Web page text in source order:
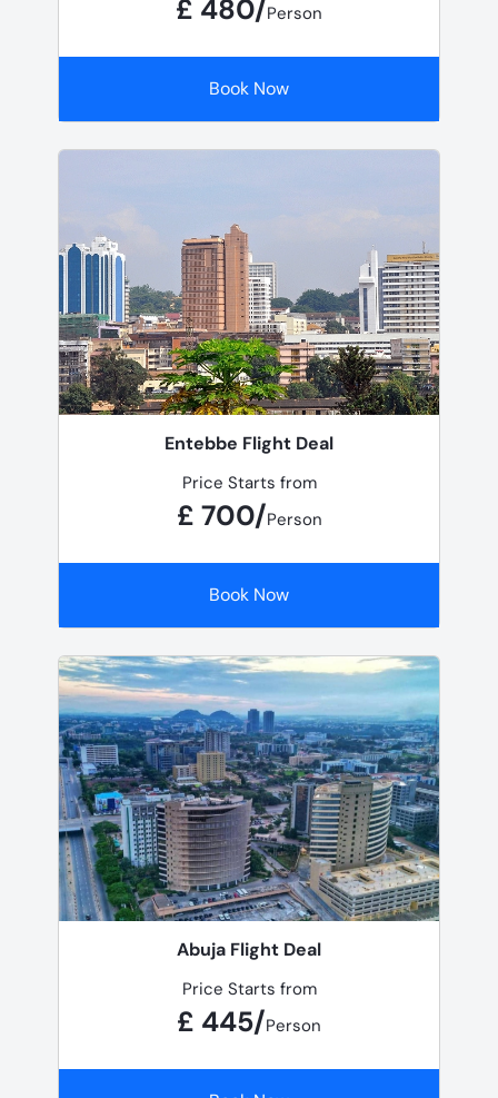
£ 480/Person
Book Now
Entebbe Flight Deal
Price Starts from
£ 700/Person
Book Now
Abuja Flight Deal
Price Starts from
£ 445/Person